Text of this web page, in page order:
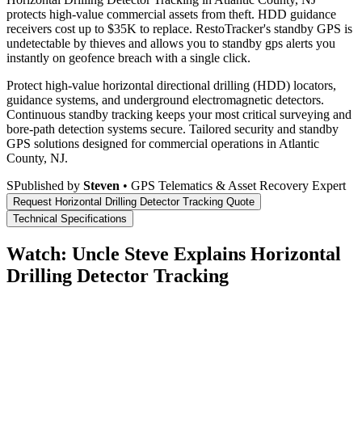
protects high-value commercial assets from theft. HDD guidance
receivers cost up to $35K to replace. RestoTracker's standby GPS is
undetectable by thieves and allows you to standby gps alerts you
instantly on geofence breach with a single click.
Protect high-value horizontal directional drilling (HDD) locators,
guidance systems, and underground electromagnetic detectors.
Continuous standby tracking keeps your most critical surveying and
bore-path detection systems secure. Tailored security and standby
GPS solutions designed for commercial operations in Atlantic
County, NJ.
SPublished by Steven • GPS Telematics & Asset Recovery Expert
Request Horizontal Drilling Detector Tracking Quote
Technical Specifications
Watch: Uncle Steve Explains Horizontal
Drilling Detector Tracking